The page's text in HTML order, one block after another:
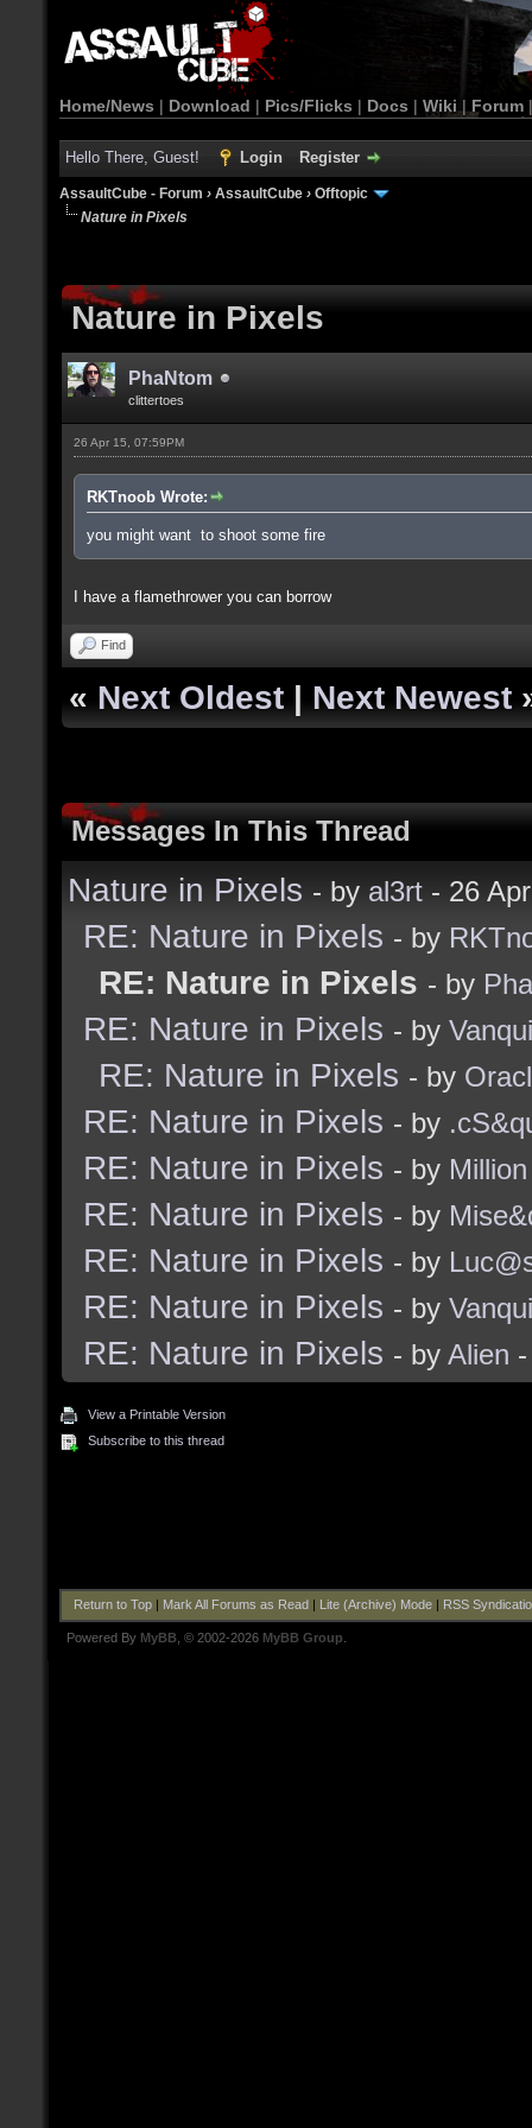
Home/News | Download | Pics/Flicks | Docs | Wiki | Forum
Hello There, Guest! Login Register
AssaultCube - Forum › AssaultCube › Offtopic
Nature in Pixels
Nature in Pixels
PhaNtom
clittertoes
26 Apr 15, 07:59PM
RKTnoob Wrote:
you might want to shoot some fire
I have a flamethrower you can borrow
Find
« Next Oldest | Next Newest
Messages In This Thread
Nature in Pixels - by al3rt - 26
RE: Nature in Pixels - by
RE: Nature in Pixels - by
RE: Nature in Pixels - by
RE: Nature in Pixels - by
RE: Nature in Pixels - by
RE: Nature in Pixels - by Million
RE: Nature in Pixels - by
RE: Nature in Pixels - by
RE: Nature in Pixels - by
RE: Nature in Pixels - by Alien
View a Printable Version
Subscribe to this thread
Return to Top| Mark All Forums as Read Lite (Archive) Mode| RSS
Powered By MyBB , © 2002-2026 MyBB Group